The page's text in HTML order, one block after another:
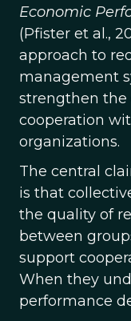
Economic
(Pfister et al.,
approach to
management
strengthen
cooperation
organizations.
The central
is that
the quality of
between
support
When they
performance